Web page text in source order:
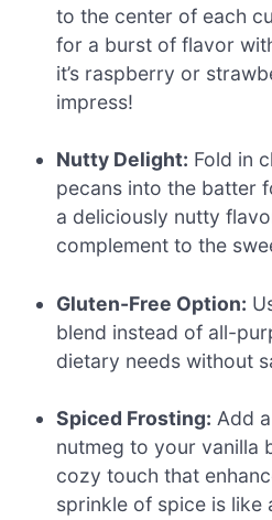
to the center of each
for a burst of flavor
it’s raspberry or
impress!
Nutty Delight: Fold in
pecans into the batter
a deliciously nutty
complement to the
Gluten-Free Option:
blend instead of all-
dietary needs without
Spiced Frosting: Add
nutmeg to your vanilla
cozy touch that
sprinkle of spice is like